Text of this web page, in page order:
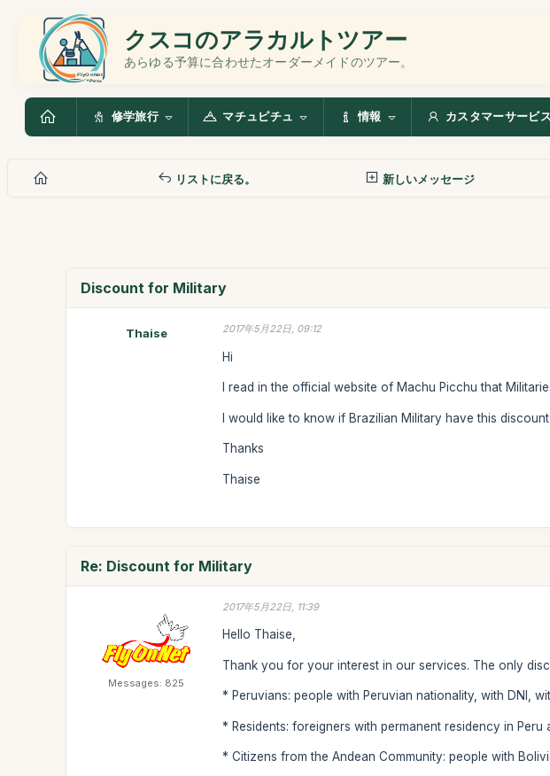
クスコのアラカルトツアー
あらゆる予算に合わせたオーダーメイドのツアー。
修学旅行 マチュピチュ 情報 カスタマーサービス
リストに戻る。 新しいメッセージ
Discount for Military
Thaise 2017年5月22日, 09:12
Hi
I read in the official website of Machu Picchu that
I would like to know if Brazilian Military have this
Thanks
Thaise
Re: Discount for Military
Messages: 825
2017年5月22日, 11:39
Hello Thaise,
Thank you for your interest in our services. The only
* Peruvians: people with Peruvian nationality, with DNI,
* Residents: foreigners with permanent residency in Peru
* Citizens from the Andean Community: people with